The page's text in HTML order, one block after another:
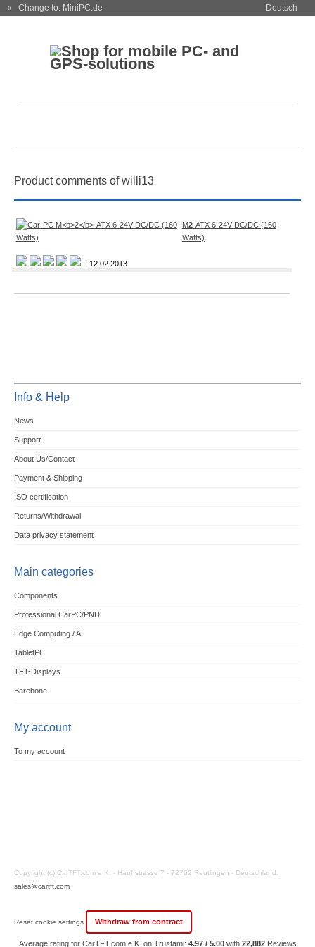
« Change to: MiniPC.de Deutsch
Product comments of willi13
M2-ATX 6-24V DC/DC (160
Watts)
| 12.02.2013
Info & Help
News
Support
About Us/Contact
Payment & Shipping
ISO certification
Returns/Withdrawal
Data privacy statement
Main categories
Components
Professional CarPC/PND
Edge Computing / AI
TabletPC
TFT-Displays
Barebone
My account
To my account
Copyright (c) CarTFT.com e.K. - Hauffstrasse 7 - 72762 Reutlingen - Deutschland.
sales@cartft.com
Reset cookie settings Withdraw from contract
Average rating for CarTFT.com e.K. on Trustami: 4.97 / 5.00with 22,882 Reviews